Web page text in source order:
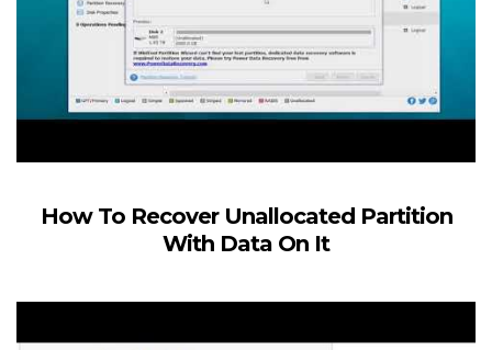
How To Recover Unallocated Partition
With Data On It